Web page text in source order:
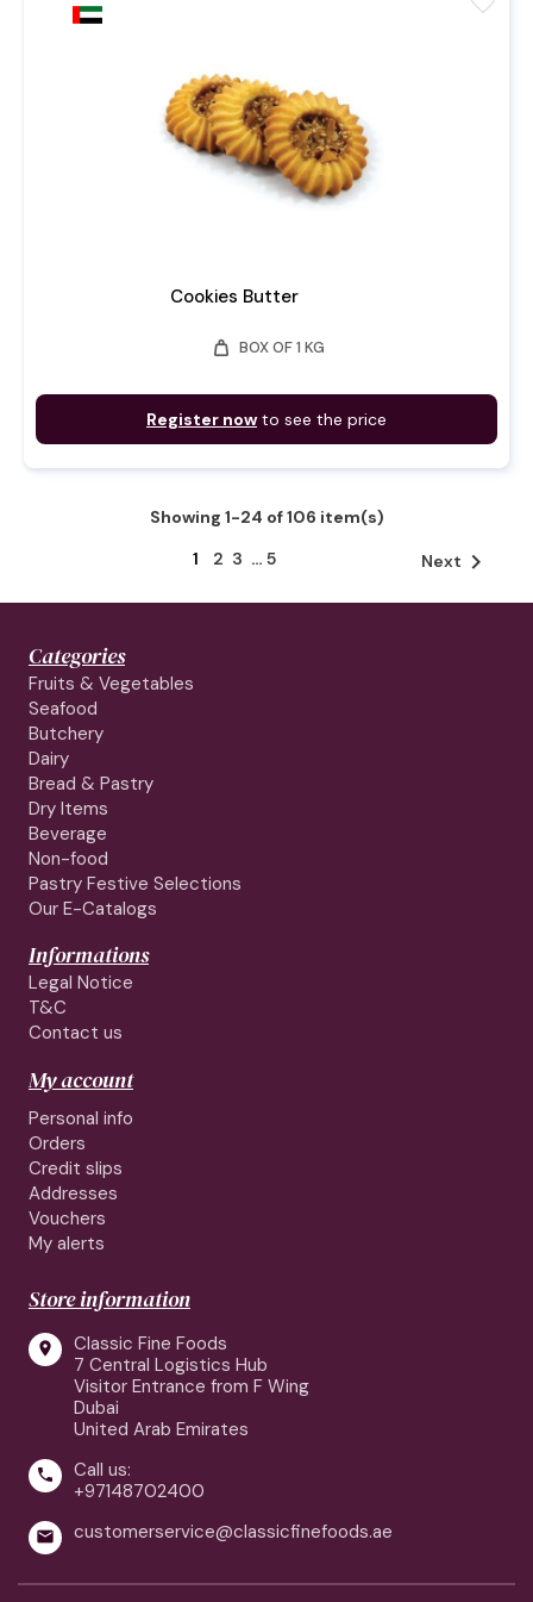
Cookies Butter
weight BOX OF 1 KG
Register now to see the price
Showing 1-24 of 106 item(s)
1
2 3 … 5 Next 
Categories
Fruits & Vegetables
Seafood
Butchery
Dairy
Bread & Pastry
Dry Items
Beverage
Non-food
Pastry Festive Selections
Our E-Catalogs
Informations
Legal Notice
T&C
Contact us
My account
Personal info
Orders
Credit slips
Addresses
Vouchers
My alerts
Store information

Classic Fine Foods
7 Central Logistics Hub
Visitor Entrance from F Wing
Dubai
United Arab Emirates

Call us:
+97148702400
 customerservice@classicfinefoods.ae